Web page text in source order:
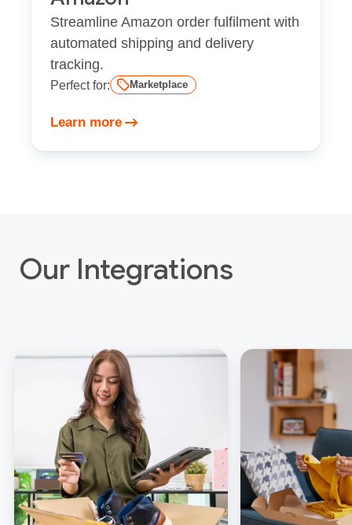
Streamline Amazon order fulfilment with
automated shipping and delivery
tracking.
Perfect for: Marketplace
Learn more
Our Integrations